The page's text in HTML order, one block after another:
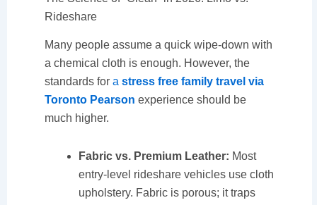
Rideshare
Many people assume a quick wipe-down with
a chemical cloth is enough. However, the
standards for a stress free family travel via
Toronto Pearson experience should be
much higher.
Fabric vs. Premium Leather: Most
entry-level rideshare vehicles use cloth
upholstery. Fabric is porous; it traps